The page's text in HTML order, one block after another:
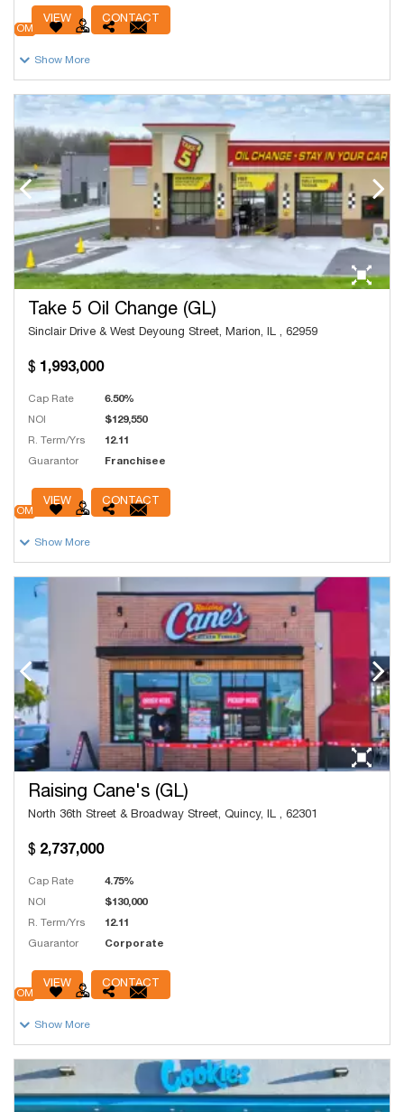
OM
Show More
VIEW CONTACT
Take 5 Oil Change (GL)
Sinclair Drive & West Deyoung Street, Marion, IL , 62959
OM
Show More
1,993,000
Cap Rate 6.50%
NOI $129,550
R. Term/Yrs 12.11
Guarantor Franchisee
VIEW CONTACT
Raising Cane's (GL)
North 36th Street & Broadway Street, Quincy, IL , 62301
OM
Show More
2,737,000
Cap Rate 4.75%
NOI $130,000
R. Term/Yrs 12.11
Guarantor Corporate
VIEW CONTACT